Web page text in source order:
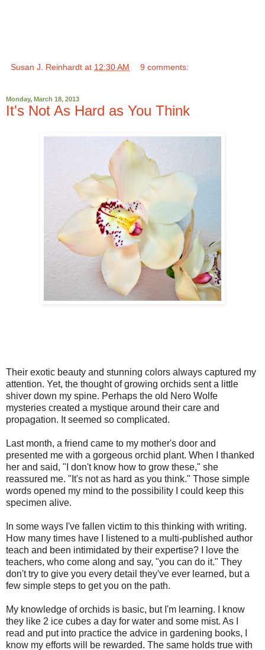
Susan J. Reinhardt at 12:30 AM 9 comments:
Monday, March 18, 2013
It's Not As Hard as You Think
Their exotic beauty and stunning colors always captured my
attention. Yet, the thought of growing orchids sent a little
shiver down my spine. Perhaps the old Nero Wolfe
mysteries created a mystique around their care and
propagation. It seemed so complicated.
Last month, a friend came to my mother's door and
presented me with a gorgeous orchid plant. When I thanked
her and said, "I don't know how to grow these," she
reassured me. "It's not as hard as you think." Those simple
words opened my mind to the possibility I could keep this
specimen alive.
In some ways I've fallen victim to this thinking with writing.
How many times have I listened to a multi-published author
teach and been intimidated by their expertise? I love the
teachers, who come along and say, "you can do it." They
don't try to give you every detail they've ever learned, but a
few simple steps to get you on the path.
My knowledge of orchids is basic, but I'm learning. I know
they like 2 ice cubes a day for water and some mist. As I
read and put into practice the advice in gardening books, I
know my efforts will be rewarded. The same holds true with